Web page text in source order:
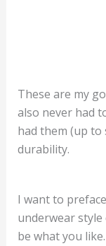
These are my
also never had
had them (up to
durability.
I want to
underwear
be what you